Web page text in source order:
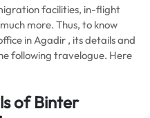
facilities, in-flight
more. Thus, to know
in Agadir , its details and
following travelogue. Here
of Binter